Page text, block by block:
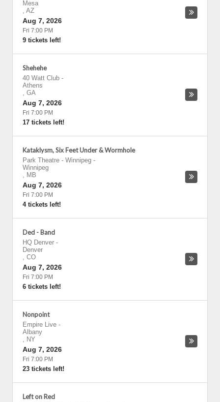
Mesa
, AZ
Aug 7, 2026
Fri 7:00 PM
9 tickets left!
Shehehe
40 Watt Club -
Athens
, GA
Aug 7, 2026
Fri 7:00 PM
17 tickets left!
Kataklysm, Six Feet Under & Wormhole
Park Theatre - Winnipeg -
Winnipeg
, MB
Aug 7, 2026
Fri 7:00 PM
4 tickets left!
Ded - Band
HQ Denver -
Denver
, CO
Aug 7, 2026
Fri 7:00 PM
6 tickets left!
Nonpoint
Empire Live -
Albany
, NY
Aug 7, 2026
Fri 7:00 PM
23 tickets left!
Left on Red